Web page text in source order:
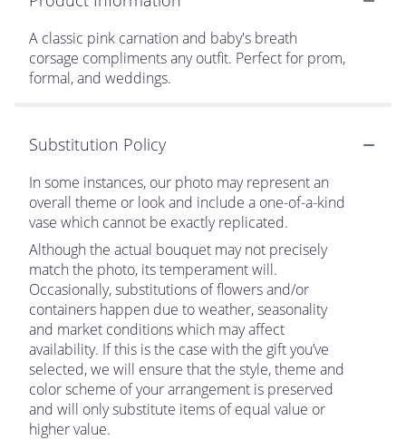
A classic pink carnation and baby's breath
corsage compliments any outfit. Perfect for prom,
formal, and weddings.
Substitution Policy
In some instances, our photo may represent an
overall theme or look and include a one-of-a-kind
vase which cannot be exactly replicated.
Although the actual bouquet may not precisely
match the photo, its temperament will.
Occasionally, substitutions of flowers and/or
containers happen due to weather, seasonality
and market conditions which may affect
availability. If this is the case with the gift you’ve
selected, we will ensure that the style, theme and
color scheme of your arrangement is preserved
and will only substitute items of equal value or
higher value.